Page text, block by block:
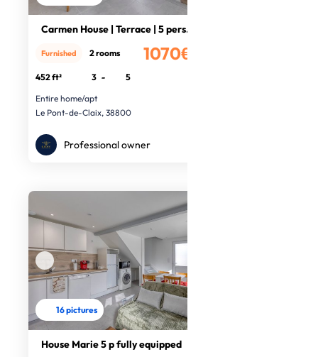
Carmen House | Terrace | 5 pers.
1070€
Furnished 2 rooms
452 ft² 3 -
5
Entire home/apt
Le Pont-de-Claix, 38800
Professional owner
16 pictures
House Marie 5 p fully equipped